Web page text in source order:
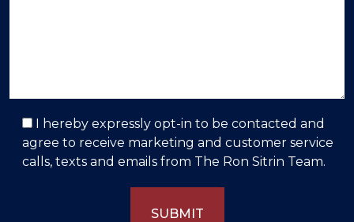
I hereby expressly opt-in to be contacted and
agree to receive marketing and customer service
calls, texts and emails from The Ron Sitrin Team.
SUBMIT